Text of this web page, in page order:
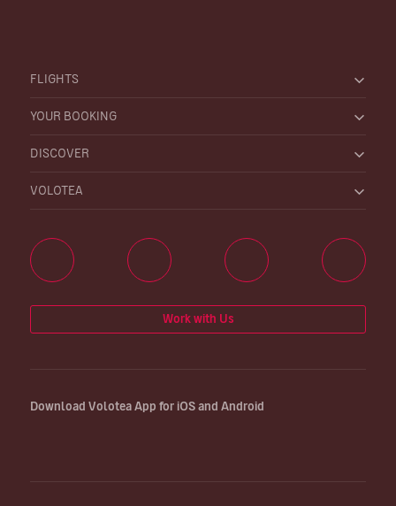
FLIGHTS
YOUR BOOKING
DISCOVER
VOLOTEA
Work with Us
Download Volotea App for iOS and Android